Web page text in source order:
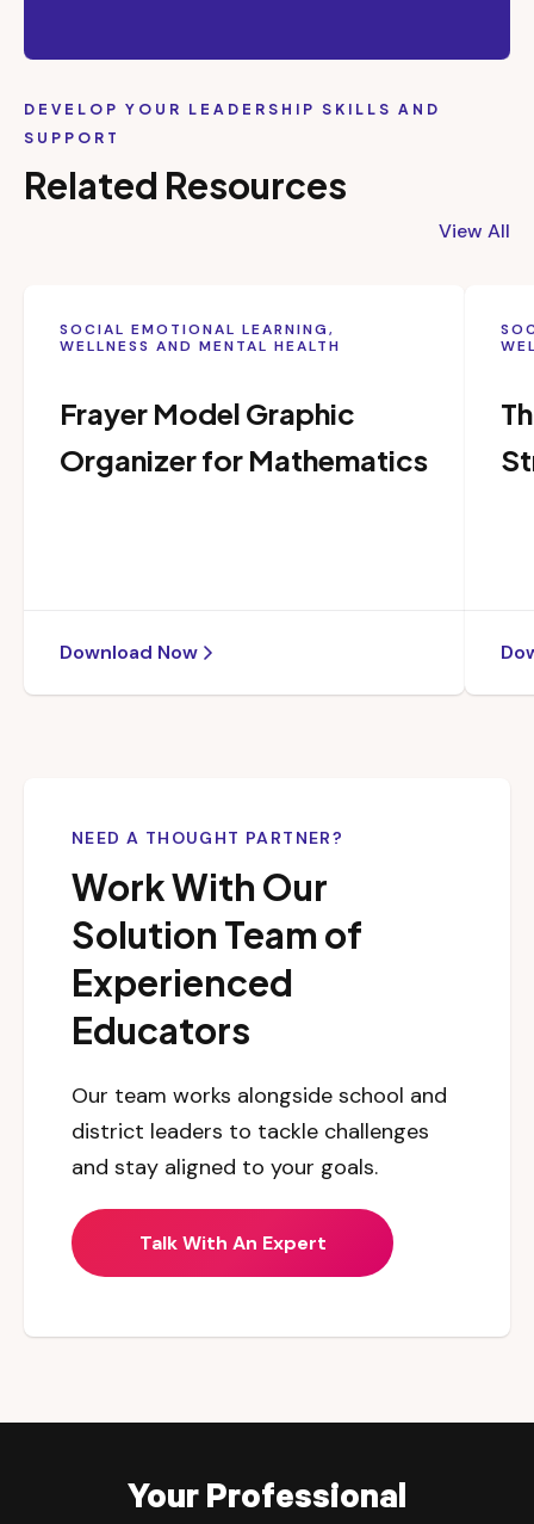
DEVELOP YOUR LEADERSHIP SKILLS AND
SUPPORT
Related Resources
View All
SOCIAL EMOTIONAL LEARNING,
WELLNESS AND MENTAL HEALTH
Frayer Model Graphic
Organizer for Mathematics
Download Now
NEED A THOUGHT PARTNER?
Work With Our
Solution Team of
Experienced
Educators
Our team works alongside school and
district leaders to tackle challenges
and stay aligned to your goals.
Talk With An Expert
Your Professional